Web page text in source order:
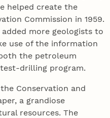
helped create the
Commission in 1959.
more geologists to
use of the information
the petroleum
drilling program.
Conservation and
a grandiose
resources. The